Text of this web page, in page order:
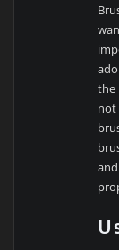
the
not